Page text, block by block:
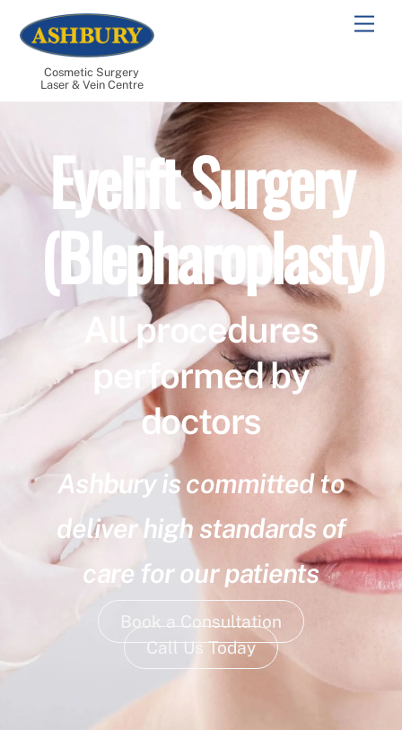
content
Cosmetic Surgery
Laser & Vein Centre
Eyelift Surgery
(Blepharoplasty)
All procedures
performed by
doctors
Ashbury is committed to
deliver high standards of
care for our patients
Book a Consultation
Call Us Today